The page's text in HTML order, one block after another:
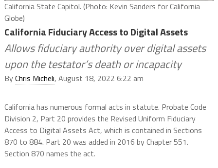
California State Capitol. (Photo: Kevin Sanders for California
Globe)
California Fiduciary Access to Digital Assets
Allows fiduciary authority over digital assets
upon the testator’s death or incapacity
ByChris Micheli, August 18, 2022 6:22 am
California has numerous formal acts in statute. Probate Code
Division 2, Part 20 provides the Revised Uniform Fiduciary
Access to Digital Assets Act, which is contained in Sections
870 to 884. Part 20 was added in 2016 by Chapter 551.
Section 870 names the act.